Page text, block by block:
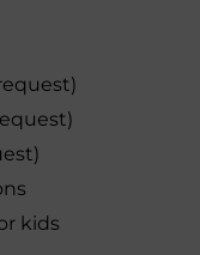
kids